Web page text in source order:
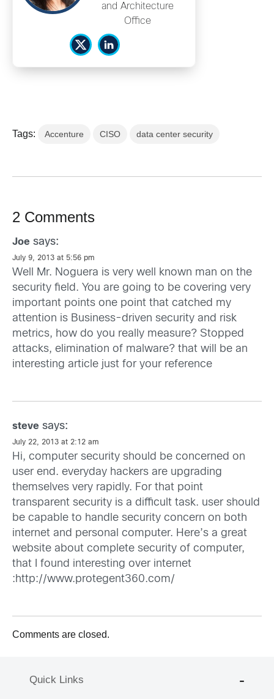
and Architecture
Office
Tags: Accenture CISO data center security
2 Comments
Joe says:
July 9, 2013 at 5:56 pm
Well Mr. Noguera is very well known man on the
security field. You are going to be covering very
important points one point that catched my
attention is Business-driven security and risk
metrics, how do you really measure? Stopped
attacks, elimination of malware? that will be an
interesting article just for your reference
steve says:
July 22, 2013 at 2:12 am
Hi, computer security should be concerned on
user end. everyday hackers are upgrading
themselves very rapidly. For that point
transparent security is a difficult task. user should
be capable to handle security concern on both
internet and personal computer. Here’s a great
website about complete security of computer,
that I found interesting over internet
:http://www.protegent360.com/
Comments are closed.
Quick Links